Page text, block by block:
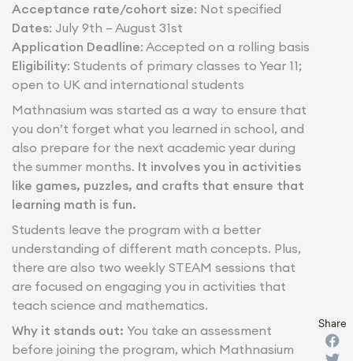
Acceptance rate/cohort size: Not specified
Dates: July 9th – August 31st
Application Deadline: Accepted on a rolling basis
Eligibility: Students of primary classes to Year 11;
open to UK and international students
Mathnasium was started as a way to ensure that
you don’t forget what you learned in school, and
also prepare for the next academic year during
the summer months. It involves you in activities
like games, puzzles, and crafts that ensure that
learning math is fun.
Students leave the program with a better
understanding of different math concepts. Plus,
there are also two weekly STEAM sessions that
are focused on engaging you in activities that
teach science and mathematics.
Why it stands out: You take an assessment
before joining the program, which Mathnasium
Share